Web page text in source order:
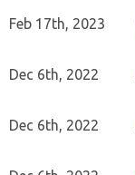
Feb 17th, 2023
Dec 6th, 2022
Dec 6th, 2022